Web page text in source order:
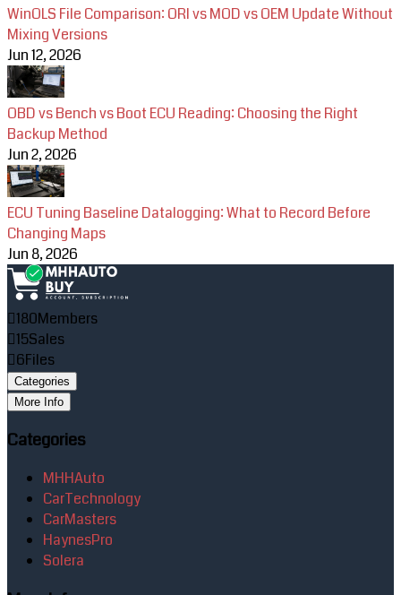
WinOLS File Comparison: ORI vs MOD vs OEM Update Without
Mixing Versions
Jun 12, 2026
OBD vs Bench vs Boot ECU Reading: Choosing the Right
Backup Method
Jun 2, 2026
ECU Tuning Baseline Datalogging: What to Record Before
Changing Maps
Jun 8, 2026
180Members
15Sales
6Files
Categories
More Info
Categories
MHHAuto
CarTechnology
CarMasters
HaynesPro
Solera